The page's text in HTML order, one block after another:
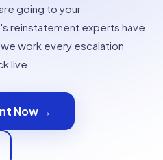
going to your
reinstatement experts have
work every escalation
live.
Now →